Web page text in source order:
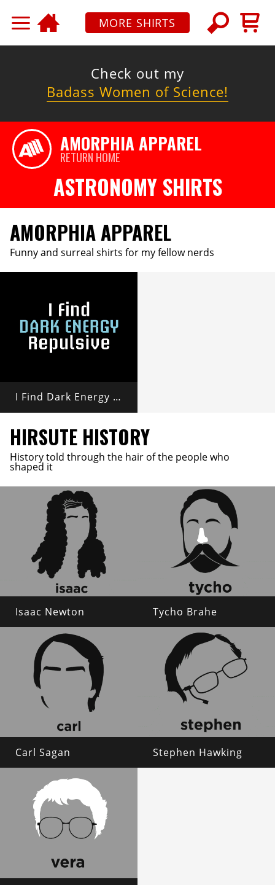
MORE SHIRTS
Check out my
Badass Women of Science!
AMORPHIA APPAREL
RETURN HOME
ASTRONOMY SHIRTS
AMORPHIA APPAREL
Funny and surreal shirts for my fellow nerds
I Find Dark Energy Repulsive
HIRSUTE HISTORY
History told through the hair of the people who
shaped it
Isaac Newton Tycho Brahe
Carl Sagan Stephen Hawking